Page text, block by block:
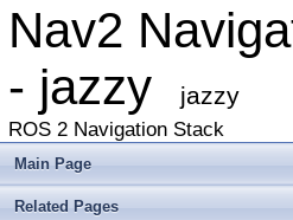
Nav2
- jazzy
jazzy
ROS 2 Navigation Stack
Main Page
Related Pages